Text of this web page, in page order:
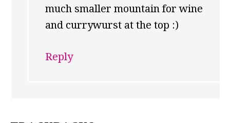
much smaller mountain for wine
and currywurst at the top :)
Reply